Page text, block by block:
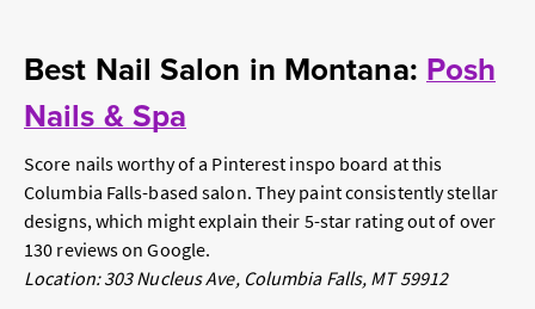
Best Nail Salon in Montana: Posh
Nails & Spa
Score nails worthy of a Pinterest inspo board at this
Columbia Falls-based salon. They paint consistently stellar
designs, which might explain their 5-star rating out of over
130 reviews on Google.
Location: 303 Nucleus Ave, Columbia Falls, MT 59912